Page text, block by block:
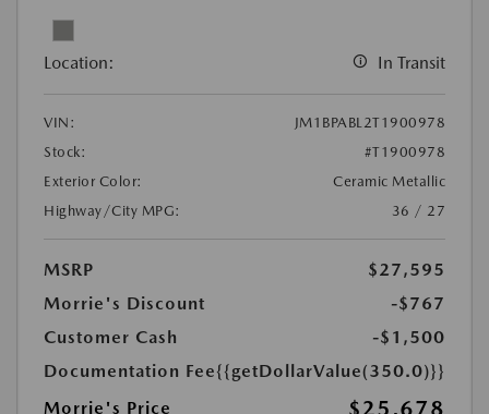
Location: In Transit
VIN:
JM1BPABL2T1900978
Stock:
#T1900978
Exterior Color:
Ceramic Metallic
Highway/City MPG:
36 / 27
MSRP
$27,595
Morrie's Discount
-$767
Customer Cash
-$1,500
Documentation Fee{{getDollarValue(350.0)}}
Morrie's Price
$25,678